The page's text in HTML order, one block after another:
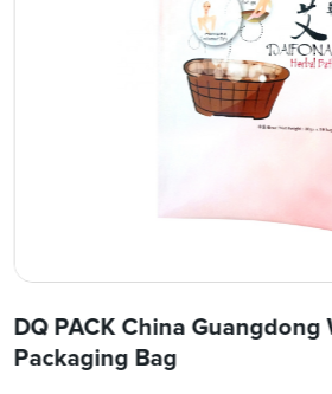
DQ PACK China Guangdong
Packaging Bag